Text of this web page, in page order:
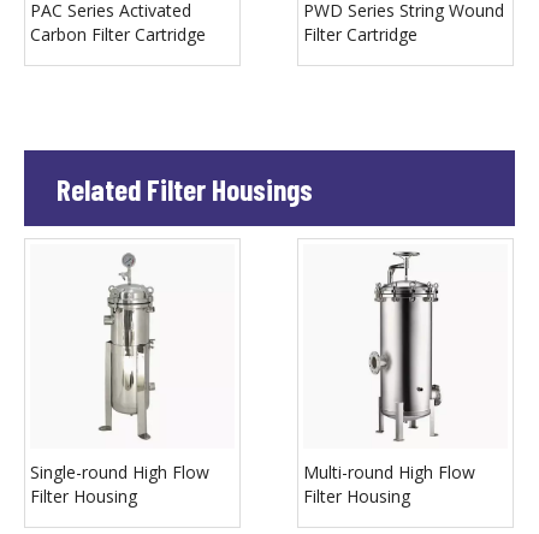
PAC Series Activated
Carbon Filter Cartridge
PWD Series String Wound
Filter Cartridge
Related Filter Housings
Single-round High Flow
Filter Housing
Multi-round High Flow
Filter Housing